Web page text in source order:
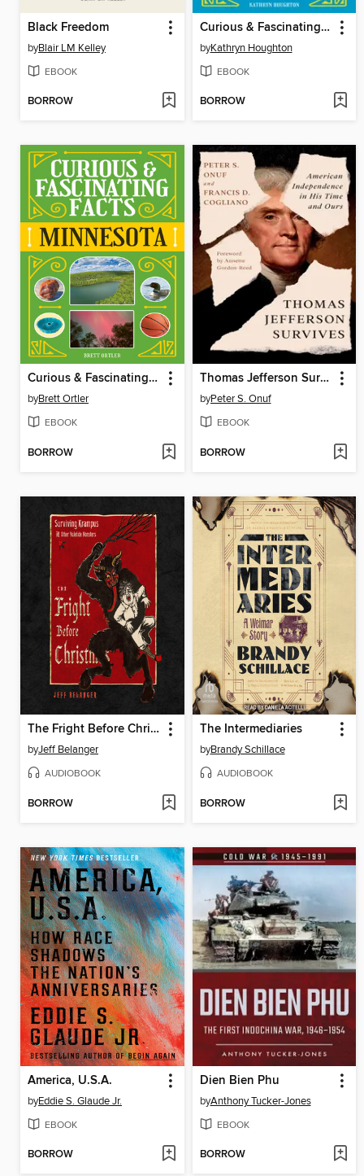
Black Freedom
byBlair LM Kelley
EBOOK
BORROW
Curious & Fascinating Facts
byKathryn Houghton
EBOOK
BORROW
Curious & Fascinating Facts: Minnesota
byBrett Ortler
EBOOK
BORROW
Thomas Jefferson Survives
byPeter S. Onuf
EBOOK
BORROW
The Fright Before Christmas
byJeff Belanger
AUDIOBOOK
BORROW
The Intermediaries
byBrandy Schillace
AUDIOBOOK
BORROW
America, U.S.A.
byEddie S. Glaude Jr.
EBOOK
BORROW
Dien Bien Phu
byAnthony Tucker-Jones
EBOOK
BORROW